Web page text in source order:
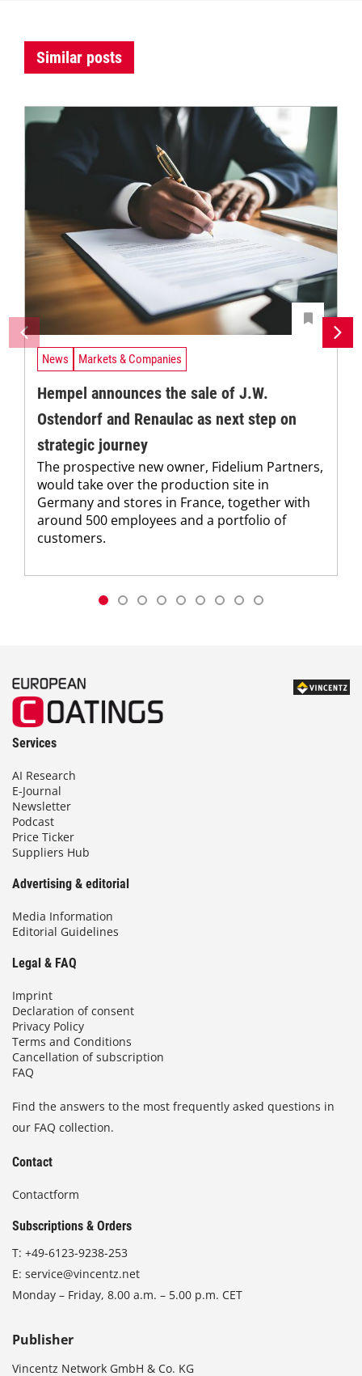
Similar posts
News Markets & Companies
Hempel announces the sale of J.W.
Ostendorf and Renaulac as next step on
strategic journey
The prospective new owner, Fidelium Partners,
would take over the production site in
Germany and stores in France, together with
around 500 employees and a portfolio of
customers.
Services
AI Research
E-Journal
Newsletter
Podcast
Price Ticker
Suppliers Hub
Advertising & editorial
Media Information
Editorial Guidelines
Legal & FAQ
Imprint
Declaration of consent
Privacy Policy
Terms and Conditions
Cancellation of subscription
FAQ
Find the answers to the most frequently asked questions in
our FAQ collection.
Contact
Contactform
Subscriptions & Orders
T: +49-6123-9238-253
E: service@vincentz.net
Monday – Friday, 8.00 a.m. – 5.00 p.m. CET
Publisher
Vincentz Network GmbH & Co. KG